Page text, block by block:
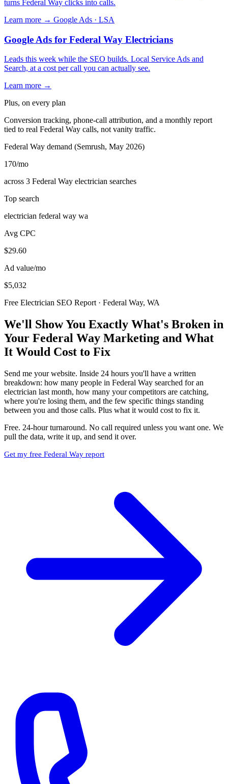
turns Federal Way clicks into calls.
Learn more → Google Ads · LSA
Google Ads for Federal Way Electricians
Leads this week while the SEO builds. Local Service Ads and
Search, at a cost per call you can actually see.
Learn more →
Plus, on every plan
Conversion tracking, phone-call attribution, and a monthly report
tied to real Federal Way calls, not vanity traffic.
Federal Way demand (Semrush, May 2026)
170/mo
across 3 Federal Way electrician searches
Top search
electrician federal way wa
Avg CPC
$29.60
Ad value/mo
$5,032
Free Electrician SEO Report · Federal Way, WA
We'll Show You Exactly What's Broken in
Your Federal Way Marketing and What
It Would Cost to Fix
Send me your website. Inside 24 hours you'll have a written
breakdown: how many people in Federal Way searched for an
electrician last month, how many your competitors are catching,
where you're losing them, and the few specific things standing
between you and those calls. Plus what it would cost to fix it.
Free. 24-hour turnaround. No call required unless you want one. We
pull the data, write it up, and send it over.
Get my free Federal Way report